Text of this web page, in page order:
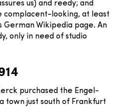
us) and reedy; and
complacent-looking, at least
German Wikipedia page. An
only in need of studio
purchased the Engel-
town just south of Frankfurt